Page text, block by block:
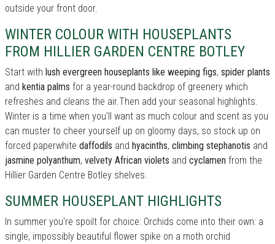
outside your front door.
WINTER COLOUR WITH HOUSEPLANTS
FROM HILLIER GARDEN CENTRE BOTLEY
Start with lush evergreen houseplants like weeping figs, spider plants
and kentia palms for a year-round backdrop of greenery which
refreshes and cleans the air.Then add your seasonal highlights.
Winter is a time when you'll want as much colour and scent as you
can muster to cheer yourself up on gloomy days, so stock up on
forced paperwhite daffodils and hyacinths, climbing stephanotis and
jasmine polyanthum, velvety African violets and cyclamen from the
Hillier Garden Centre Botley shelves.
SUMMER HOUSEPLANT HIGHLIGHTS
In summer you're spoilt for choice: Orchids come into their own: a
single, impossibly beautiful flower spike on a moth orchid